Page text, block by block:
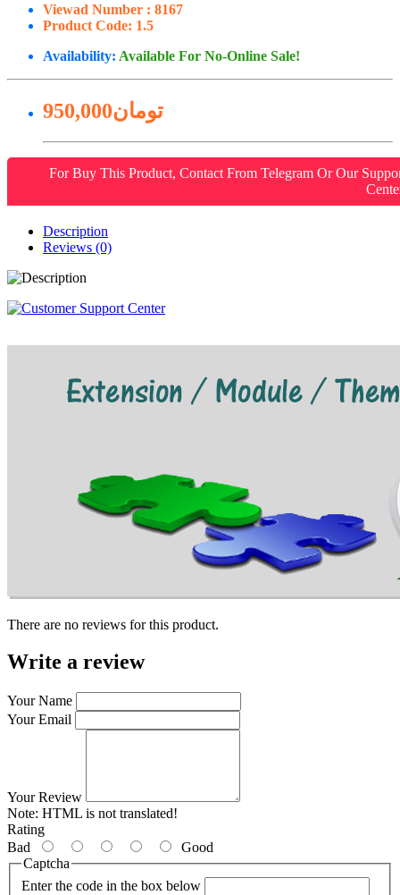
Viewad Number : 8167
Product Code: 1.5
Availability: Available For No-Online Sale!
950,000تومان
For Buy This Product, Contact From Telegram Or Our
Description
Reviews (0)
There are no reviews for this product.
Write a review
Your Name
Your Email
Your Review
Note: HTML is not translated!
Rating
Bad
Good
Captcha
Enter the code in the box below